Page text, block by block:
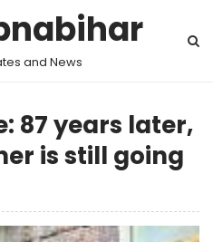
and News
87 years later,
is still going